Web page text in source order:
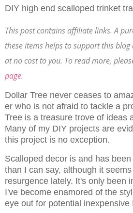
DIY high end scalloped trinket
This post contains affiliate links. A
these items helps to support this
at no cost to you. To read more,
page.
Dollar Tree never ceases to
er who is not afraid to tackle a
Tree is a treasure trove of ideas
Many of my DIY projects are
this project is no exception.
Scalloped decor is and has
than I can say, although it
resurgence lately. It's only been
I've become enamored of the
eye out for potential inexpensive